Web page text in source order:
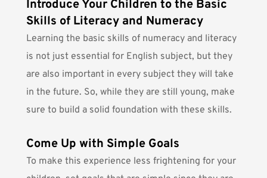
Introduce Your Children to the Basic
Skills of Literacy and Numeracy
Learning the basic skills of numeracy and literacy
is not just essential for English subject, but they
are also important in every subject they will take
in the future. So, while they are still young, make
sure to build a solid foundation with these skills.
Come Up with Simple Goals
To make this experience less frightening for your